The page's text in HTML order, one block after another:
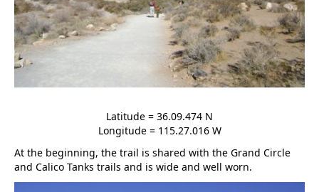
Latitude = 36.09.474 N
Longitude = 115.27.016 W
At the beginning, the trail is shared with the Grand Circle
and Calico Tanks trails and is wide and well worn.